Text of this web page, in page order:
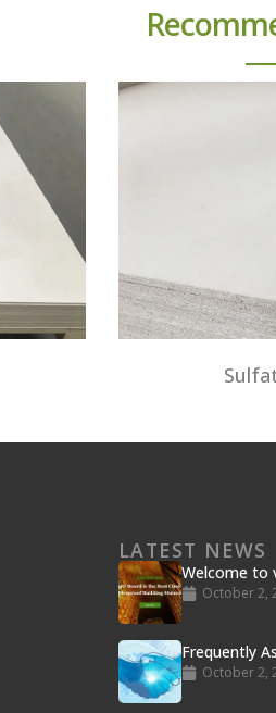
LATEST NEWS
Welcome to
October 2,
Frequently
October 2,